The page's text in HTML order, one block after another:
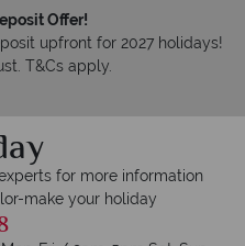
Offer!
upfront for 2027 holidays!
T&Cs apply.
for more information
make your holiday